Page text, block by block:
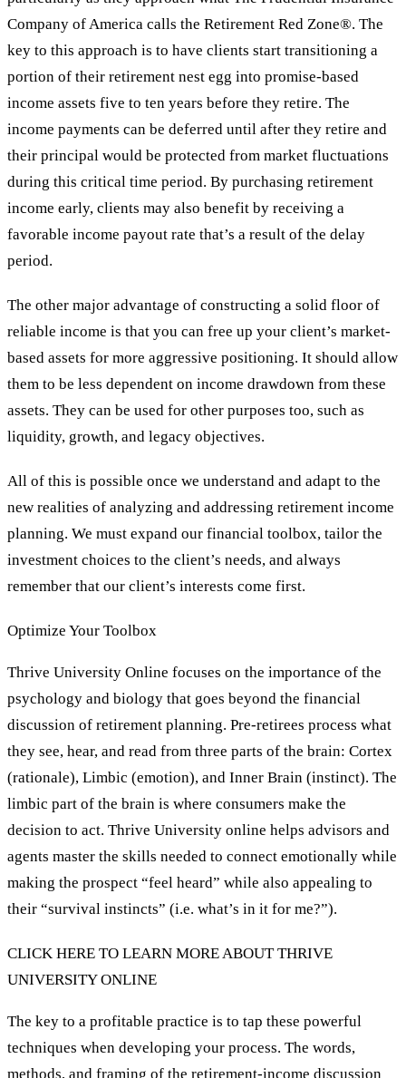
Company of America calls the Retirement Red Zone®. The
key to this approach is to have clients start transitioning a
portion of their retirement nest egg into promise-based
income assets five to ten years before they retire. The
income payments can be deferred until after they retire and
their principal would be protected from market fluctuations
during this critical time period. By purchasing retirement
income early, clients may also benefit by receiving a
favorable income payout rate that’s a result of the delay
period.
The other major advantage of constructing a solid floor of
reliable income is that you can free up your client’s market-
based assets for more aggressive positioning. It should allow
them to be less dependent on income drawdown from these
assets. They can be used for other purposes too, such as
liquidity, growth, and legacy objectives.
All of this is possible once we understand and adapt to the
new realities of analyzing and addressing retirement income
planning. We must expand our financial toolbox, tailor the
investment choices to the client’s needs, and always
remember that our client’s interests come first.
Optimize Your Toolbox
Thrive University Online focuses on the importance of the
psychology and biology that goes beyond the financial
discussion of retirement planning. Pre-retirees process what
they see, hear, and read from three parts of the brain: Cortex
(rationale), Limbic (emotion), and Inner Brain (instinct). The
limbic part of the brain is where consumers make the
decision to act. Thrive University online helps advisors and
agents master the skills needed to connect emotionally while
making the prospect “feel heard” while also appealing to
their “survival instincts” (i.e. what’s in it for me?”).
CLICK HERE TO LEARN MORE ABOUT THRIVE
UNIVERSITY ONLINE
The key to a profitable practice is to tap these powerful
techniques when developing your process. The words,
methods, and framing of the retirement-income discussion